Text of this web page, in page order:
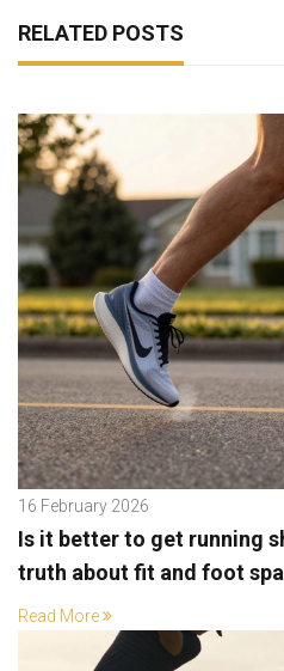
RELATED POSTS
16 February 2026
Is it better to get running
truth about fit and foot
Read More